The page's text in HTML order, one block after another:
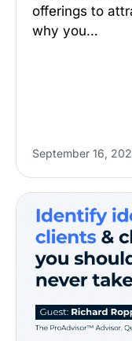
offerings to
why you…
September 16,